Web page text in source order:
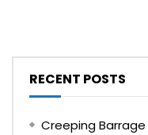
RECENT POSTS
Creeping Barrage